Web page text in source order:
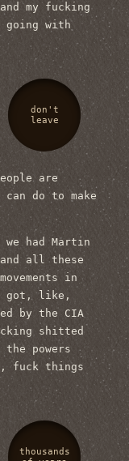
my fucking
going with
don't
leave
are
do to make
had Martin
all these
in
got, like,
by the CIA
shitted
powers
fuck things
thousands